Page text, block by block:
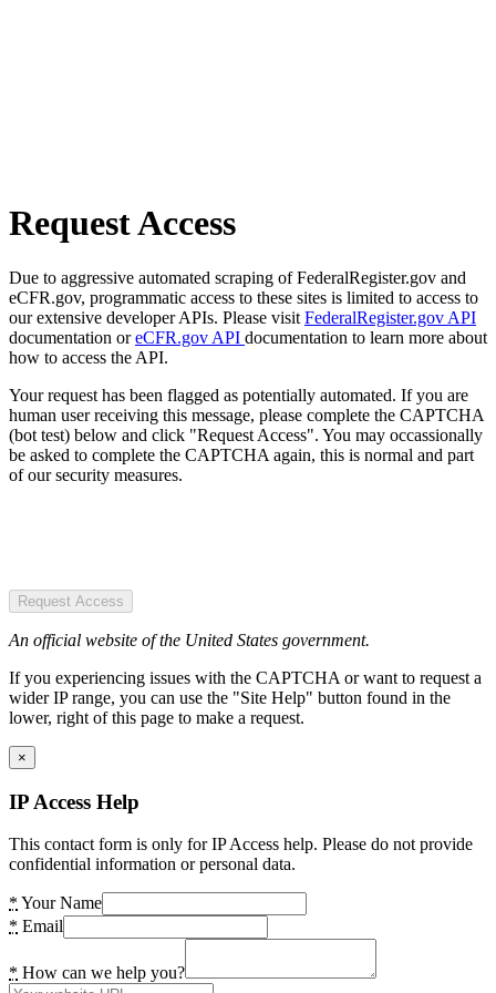
Request Access
Due to aggressive automated scraping of FederalRegister.gov and
eCFR.gov, programmatic access to these sites is limited to access to
our extensive developer APIs. Please visit FederalRegister.gov API
documentation oreCFR.gov API documentation to learn more about
how to access the API.
Your request has been flagged as potentially automated. If you are
human user receiving this message, please complete the CAPTCHA
(bot test) below and click "Request Access". You may occassionally
be asked to complete the CAPTCHA again, this is normal and part
of our security measures.
Request Access
An official website of the United States government.
If you experiencing issues with the CAPTCHA or want to request a
wider IP range, you can use the "Site Help" button found in the
lower, right of this page to make a request.
×
IP Access Help
This contact form is only for IP Access help. Please do not provide
confidential information or personal data.
* Your Name
* Email
* How can we help you?